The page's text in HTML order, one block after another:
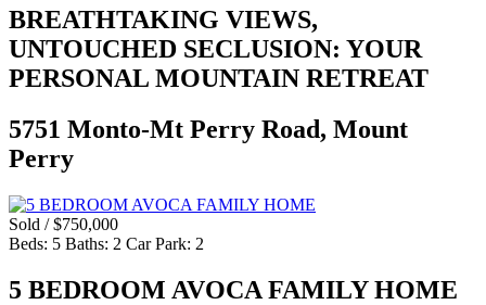
BREATHTAKING VIEWS,
UNTOUCHED SECLUSION: YOUR
PERSONAL MOUNTAIN RETREAT
5751 Monto-Mt Perry Road, Mount
Perry
Sold / $750,000
Beds: 5 Baths: 2 Car Park: 2
5 BEDROOM AVOCA FAMILY HOME